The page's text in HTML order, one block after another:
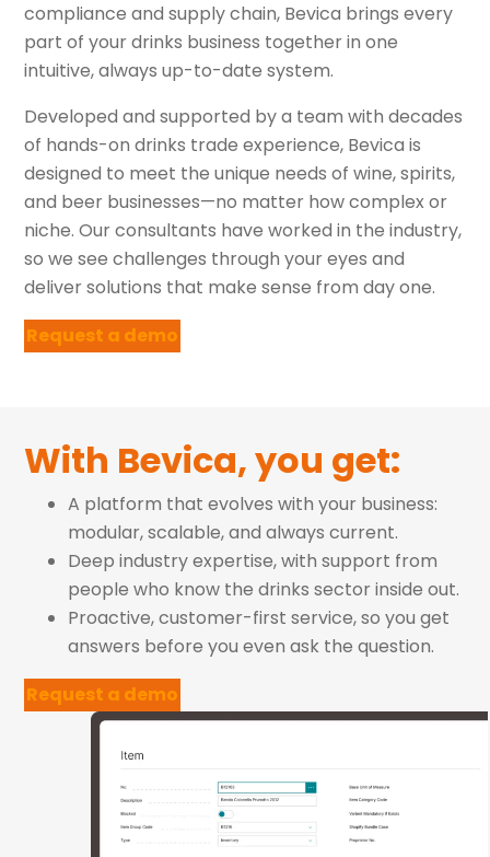
compliance and supply chain, Bevica brings every
part of your drinks business together in one
intuitive, always up-to-date system.
Developed and supported by a team with decades
of hands-on drinks trade experience, Bevica is
designed to meet the unique needs of wine, spirits,
and beer businesses—no matter how complex or
niche. Our consultants have worked in the industry,
so we see challenges through your eyes and
deliver solutions that make sense from day one.
Request a demo
With Bevica, you get:
A platform that evolves with your business:
modular, scalable, and always current.
Deep industry expertise, with support from
people who know the drinks sector inside out.
Proactive, customer-first service, so you get
answers before you even ask the question.
Request a demo